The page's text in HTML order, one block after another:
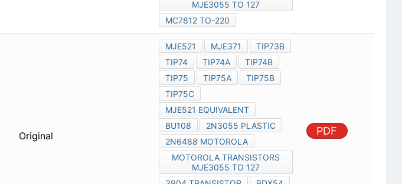
MJE3055 TO 127
MC7812 TO-220
Original
MJE521 MJE371
TIP73B
TIP74
TIP74A
TIP74B
TIP75
TIP75A
TIP75B
TIP75C
MJE521 EQUIVALENT
BU108
2N3055 PLASTIC
2N6488 MOTOROLA
MOTOROLA TRANSISTORS
MJE3055 TO 127
PDF